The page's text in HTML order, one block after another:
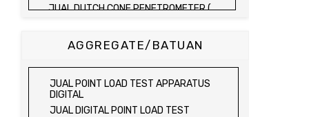
JUAL DUTCH CONE PENETROMETER (
SONDIR 5 TON )
JUAL FIELD CBR TEST SET
JUAL PROVING RING PENETROMETER
JUAL TVA PENETROMETER
AGGREGATE/BATUAN
JUAL POINT LOAD TEST APPARATUS
DIGITAL
JUAL DIGITAL POINT LOAD TEST